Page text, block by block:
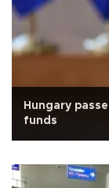
Hungary
funds